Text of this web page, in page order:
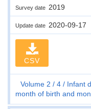
Survey date 2019
Update date 2020-09-17
CSV
Volume 2 4
Infant
month of birth and